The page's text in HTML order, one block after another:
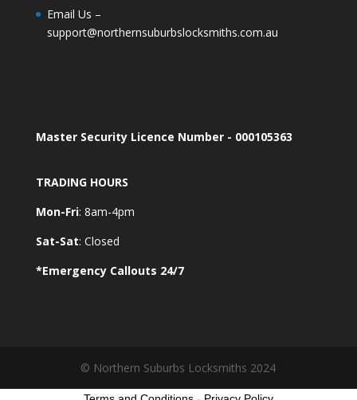
Email Us –
support@northernsuburbslocksmiths.com.au
Master Security Licence Number - 000105363
TRADING HOURS
Mon-Fri: 8am-4pm
Sat-Sat: Closed
*Emergency Callouts 24/7
© Northern Suburbs Locksmiths 2024